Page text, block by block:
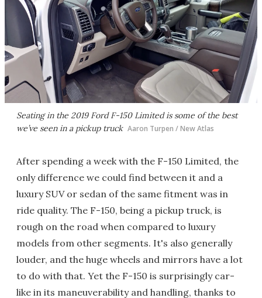
Seating in the 2019 Ford F-150 Limited is some of the best
we’ve seen in a pickup truck Aaron Turpen / New Atlas
After spending a week with the F-150 Limited, the
only difference we could find between it and a
luxury SUV or sedan of the same fitment was in
ride quality. The F-150, being a pickup truck, is
rough on the road when compared to luxury
models from other segments. It's also generally
louder, and the huge wheels and mirrors have a lot
to do with that. Yet the F-150 is surprisingly car-
like in its maneuverability and handling, thanks to